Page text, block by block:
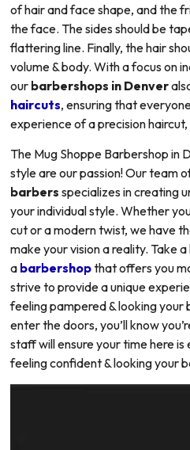
of hair and face shape, and the
the face. The sides should be
flattering line. Finally, the hair
volume & body. With a focus on
our barbershops in Denver
haircuts, ensuring that
experience of a precision
The Mug Shoppe Barbershop in
style are our passion! Our team
barbers specializes in creating
your individual style. Whether
cut or a modern twist, we have
make your vision a reality. Take a
a barbershopthat offers you
strive to provide a unique
feeling pampered & looking your
enter the doors, you’ll know
staff will ensure your time here
feeling confident & looking your